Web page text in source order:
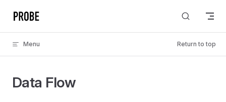
Skip to content
Menu Return to top
Data Flow